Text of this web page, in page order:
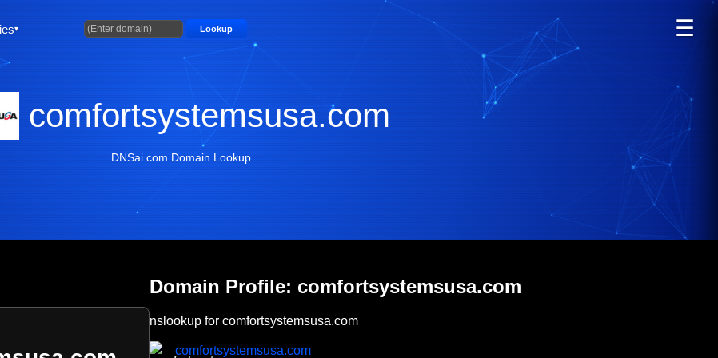
Lookup ☰
comfortsystemsusa.com
DNSai.com Domain Lookup
Domain Profile: comfortsystemsusa.com
nslookup for comfortsystemsusa.com
comfortsystemsusa.com